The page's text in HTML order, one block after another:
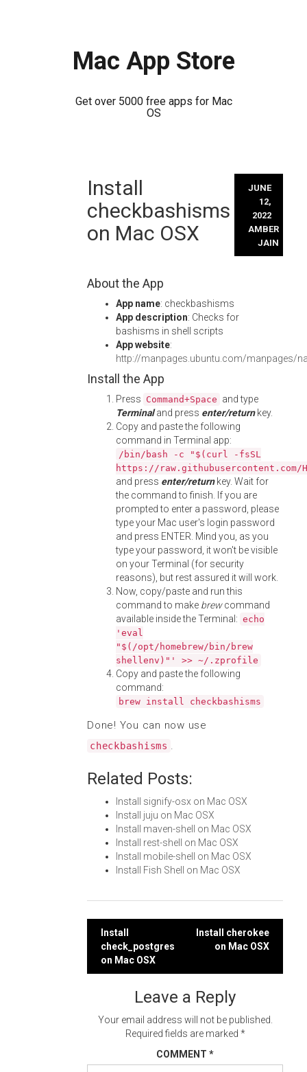
Mac App Store
Get over 5000 free apps for Mac
OS
content
Install
checkbashisms
on Mac OSX
JUNE
12,
2022
AMBER
JAIN
About the App
App name: checkbashisms
App description: Checks for
bashisms in shell scripts
App website:
http://manpages.ubuntu.com/manpages/
Install the App
Press Command+Space and type
Terminaland press enter/returnkey.
Copy and paste the following
command in Terminal app:
/bin/bash -c "$(curl -fsSL
https://
and press enter/returnkey. Wait for
the command to finish. If you are
prompted to enter a password, please
type your Mac user's login password
and press ENTER. Mind you, as you
type your password, it won't be visible
on your Terminal (for security
reasons), but rest assured it will work.
Now, copy/paste and run this
command to make brewcommand
available inside the Terminal: echo
'eval
"$(/opt/homebrew/bin/brew
shellenv)"' >> ~/.zprofile
Copy and paste the following
command:
brew install checkbashisms
Done! You can now use
checkbashisms .
Related Posts:
Install signify-osx on Mac OSX
Install juju on Mac OSX
Install maven-shell on Mac OSX
Install rest-shell on Mac OSX
Install mobile-shell on Mac OSX
Install Fish Shell on Mac OSX
Post
navigation
Install
check_postgres
on Mac OSX
Install cherokee
on Mac OSX
Leave a Reply
Your email address will not be published.
Required fields are marked *
COMMENT *